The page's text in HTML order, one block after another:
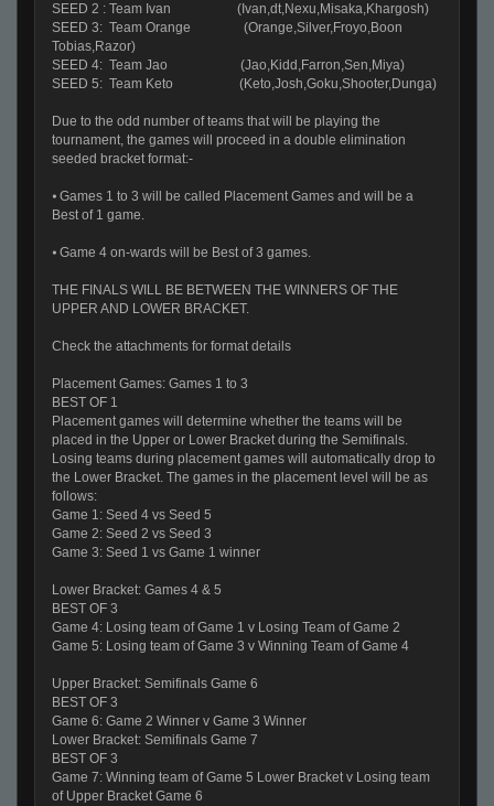
SEED 2 : Team Ivan (Ivan,dt,Nexu,Misaka,Khargosh)
SEED 3: Team Orange (Orange,Silver,Froyo,Boon
Tobias,Razor)
SEED 4: Team Jao (Jao,Kidd,Farron,Sen,Miya)
SEED 5: Team Keto (Keto,Josh,Goku,Shooter,Dunga)
Due to the odd number of teams that will be playing the
tournament, the games will proceed in a double elimination
seeded bracket format:-
⦁ Games 1 to 3 will be called Placement Games and will be a
Best of 1 game.
⦁ Game 4 on-wards will be Best of 3 games.
THE FINALS WILL BE BETWEEN THE WINNERS OF THE
UPPER AND LOWER BRACKET.
Check the attachments for format details
Placement Games: Games 1 to 3
BEST OF 1
Placement games will determine whether the teams will be
placed in the Upper or Lower Bracket during the Semifinals.
Losing teams during placement games will automatically drop to
the Lower Bracket. The games in the placement level will be as
follows:
Game 1: Seed 4 vs Seed 5
Game 2: Seed 2 vs Seed 3
Game 3: Seed 1 vs Game 1 winner
Lower Bracket: Games 4 & 5
BEST OF 3
Game 4: Losing team of Game 1 v Losing Team of Game 2
Game 5: Losing team of Game 3 v Winning Team of Game 4
Upper Bracket: Semifinals Game 6
BEST OF 3
Game 6: Game 2 Winner v Game 3 Winner
Lower Bracket: Semifinals Game 7
BEST OF 3
Game 7: Winning team of Game 5 Lower Bracket v Losing team
of Upper Bracket Game 6